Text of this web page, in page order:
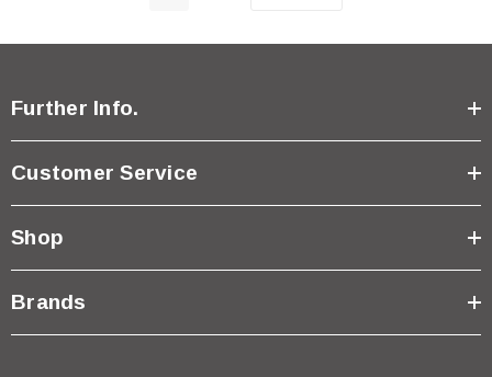
Further Info.
Customer Service
Shop
Brands